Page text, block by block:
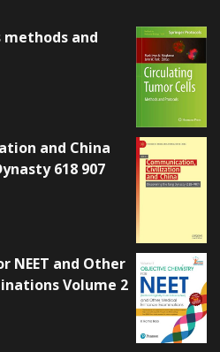
and
and China
618 907
NEET and Other
Volume 2